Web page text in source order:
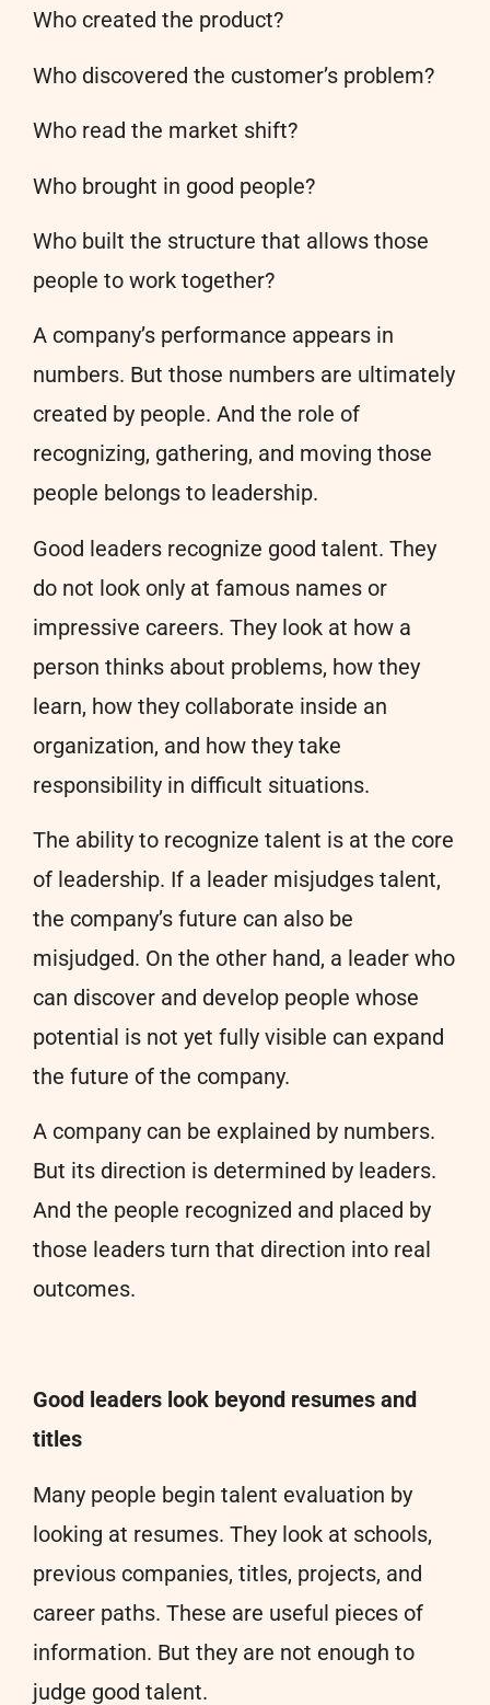
Who created the product?
Who discovered the customer’s problem?
Who read the market shift?
Who brought in good people?
Who built the structure that allows those
people to work together?
A company’s performance appears in
numbers. But those numbers are ultimately
created by people. And the role of
recognizing, gathering, and moving those
people belongs to leadership.
Good leaders recognize good talent. They
do not look only at famous names or
impressive careers. They look at how a
person thinks about problems, how they
learn, how they collaborate inside an
organization, and how they take
responsibility in difficult situations.
The ability to recognize talent is at the core
of leadership. If a leader misjudges talent,
the company’s future can also be
misjudged. On the other hand, a leader who
can discover and develop people whose
potential is not yet fully visible can expand
the future of the company.
A company can be explained by numbers.
But its direction is determined by leaders.
And the people recognized and placed by
those leaders turn that direction into real
outcomes.
Good leaders look beyond resumes and
titles
Many people begin talent evaluation by
looking at resumes. They look at schools,
previous companies, titles, projects, and
career paths. These are useful pieces of
information. But they are not enough to
judge good talent.